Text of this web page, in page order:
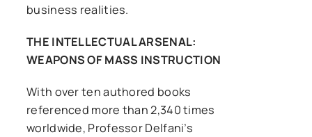
business realities.
THE INTELLECTUAL ARSENAL:
WEAPONS OF MASS INSTRUCTION
With over ten authored books
referenced more than 2,340 times
worldwide, Professor Delfani’s